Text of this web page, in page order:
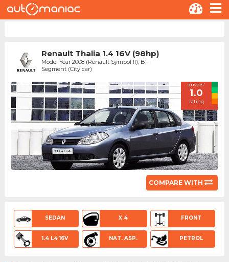
Renault Thalia 1.4 16V (98hp)
Model Year 2008 (Renault Symbol II), B -
Segment (City car)
drivers'
1.0
rating
COMPARE WITH
SEDAN X 4 FRONT
1.4 L4 16V NAT. ASP. PETROL